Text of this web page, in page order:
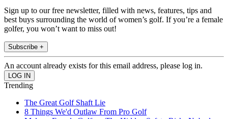
Sign up to our free newsletter, filled with news, features, tips and
best buys surrounding the world of women’s golf. If you’re a female
golfer, you won’t want to miss out!
Subscribe +
An account already exists for this email address, please log in.
Trending
The Great Golf Shaft Lie
8 Things We'd Outlaw From Pro Golf